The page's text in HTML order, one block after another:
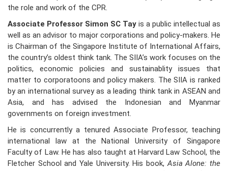
the role and work of the CPR.
Associate Professor Simon SC Tay is a public intellectual as
well as an advisor to major corporations and policy-makers. He
is Chairman of the Singapore Institute of International Affairs,
the country’s oldest think tank. The SIIA’s work focuses on the
politics, economic policies and sustainablity issues that
matter to corporatoons and policy makers. The SIIA is ranked
by an international survey as a leading think tank in ASEAN and
Asia, and has advised the Indonesian and Myanmar
governments on foreign investment.
He is concurrently a tenured Associate Professor, teaching
international law at the National University of Singapore
Faculty of Law. He has also taught at Harvard Law School, the
Fletcher School and Yale University. His book,Asia Alone: the